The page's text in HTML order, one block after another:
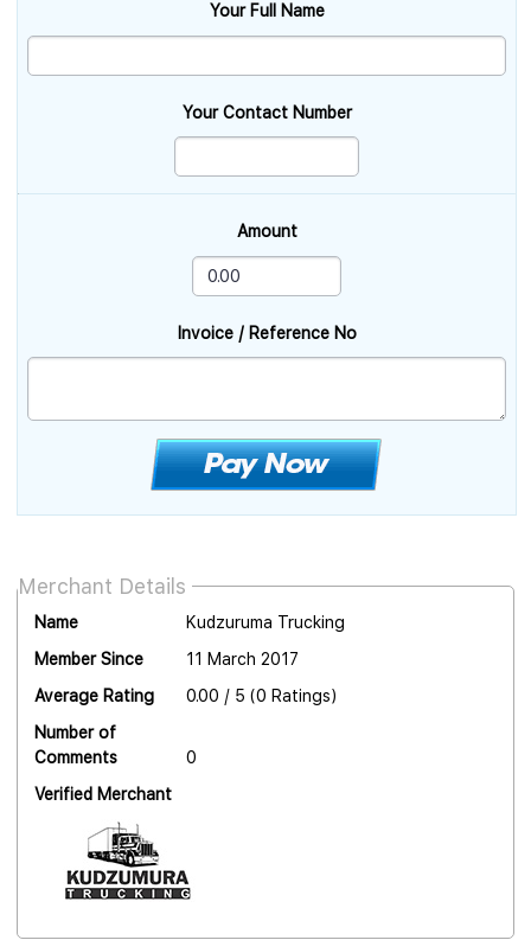
Your Full Name
Your Contact Number
Amount
Invoice / Reference No
Merchant Details
Name
Kudzuruma Trucking
Member Since
11 March 2017
Average Rating
0.00 / 5 (0 Ratings)
Number of
Comments
0
Verified Merchant